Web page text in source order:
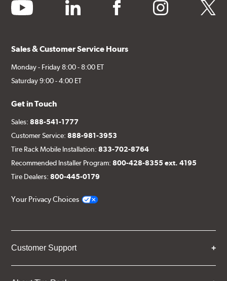
youtube linkedin facebook instagram twitter
Sales & Customer Service Hours
Monday - Friday 8:00 - 8:00 ET
Saturday 9:00 - 4:00 ET
Get in Touch
Sales:888-541-1777
Customer Service:888-981-3953
Tire Rack Mobile Installation:833-702-8764
Recommended Installer Program:800-428-8355 ext. 4195
Tire Dealers:800-445-0179
Your Privacy Choices
Customer Support